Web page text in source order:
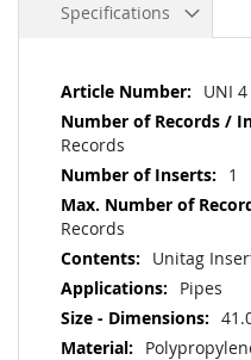
Specifications
More
Information
UNI 4
Records
1
Records
Unitag
Pipes